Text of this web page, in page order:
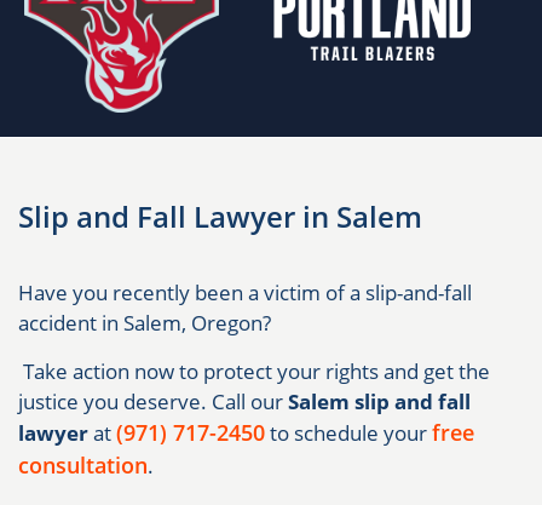
Slip and Fall Lawyer in Salem
Have you recently been a victim of a slip-and-fall
accident in Salem, Oregon?
Take action now to protect your rights and get the
justice you deserve. Call ourSalem slip and fall
lawyerat(971) 717-2450to schedule yourfree
consultation.